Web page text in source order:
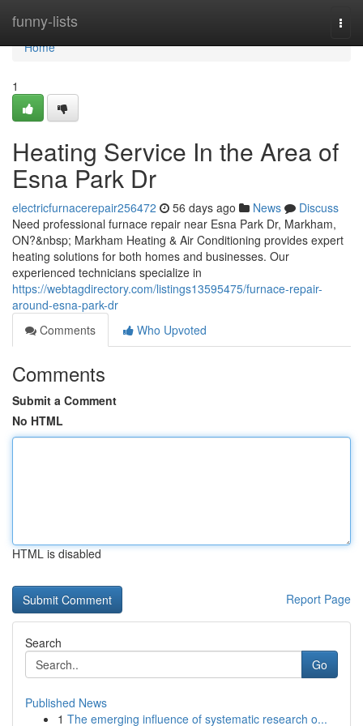
funny-lists
Home
Home
1
Heating Service In the Area of
Esna Park Dr
electricfurnacerepair256472 56 days ago News
Discuss
Need professional furnace repair near Esna Park Dr, Markham,
ON?&nbsp; Markham Heating & Air Conditioning provides expert
heating solutions for both homes and businesses. Our
experienced technicians specialize in
https://webtagdirectory.com/listings13595475/furnace-repair-
around-esna-park-dr
Comments
Who Upvoted
Comments
Submit a Comment
No HTML
HTML is disabled
Report Page
Search
Go
Published News
1 The emerging influence of systematic research o...